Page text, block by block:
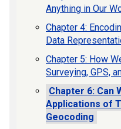
Anything in Our
Chapter 4:
Data
Chapter 5: How
Surveying, GPS,
Chapter 6: Can
Applications of
Geocoding